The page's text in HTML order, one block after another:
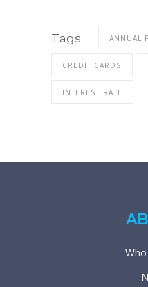
Tags: ANNUAL
CREDIT CARDS
INTEREST RATE